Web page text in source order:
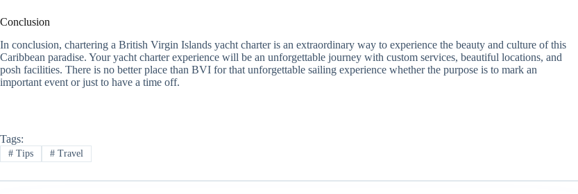
Conclusion
In conclusion, chartering a British Virgin Islands yacht charter is an extraordinary way to experience the beauty and culture of this
Caribbean paradise. Your yacht charter experience will be an unforgettable journey with custom services, beautiful locations, and
posh facilities. There is no better place than BVI for that unforgettable sailing experience whether the purpose is to mark an
important event or just to have a time off.
Tags:
#Tips #Travel